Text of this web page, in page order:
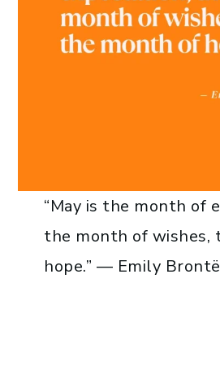
“May is the month of
the month of wishes,
hope.” — Emily Brontë